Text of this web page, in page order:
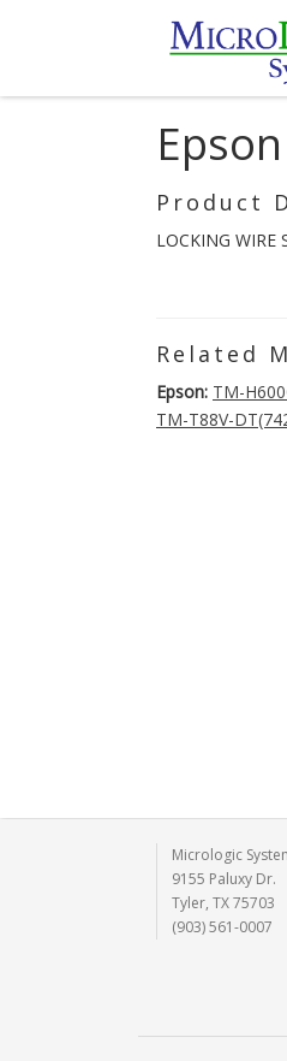
Product
LOCKING WIRE
Related
Epson: TM-
TM-T88V-
Micrologic
9155 Paluxy Dr.
Tyler, TX 75703
(903) 561-0007